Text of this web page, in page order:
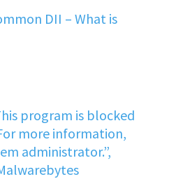
DII – What is
program is blocked
more information,
administrator.”,